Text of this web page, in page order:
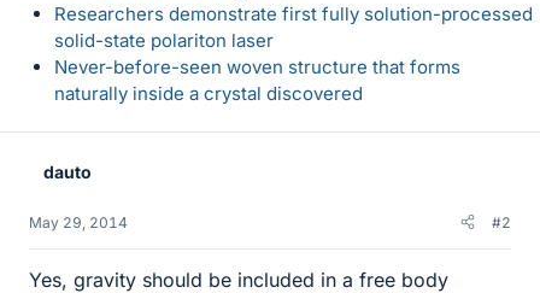
Researchers demonstrate first fully solution-processed
solid-state polariton laser
Never-before-seen woven structure that forms
naturally inside a crystal discovered
dauto
May 29, 2014 #2
Yes, gravity should be included in a free body